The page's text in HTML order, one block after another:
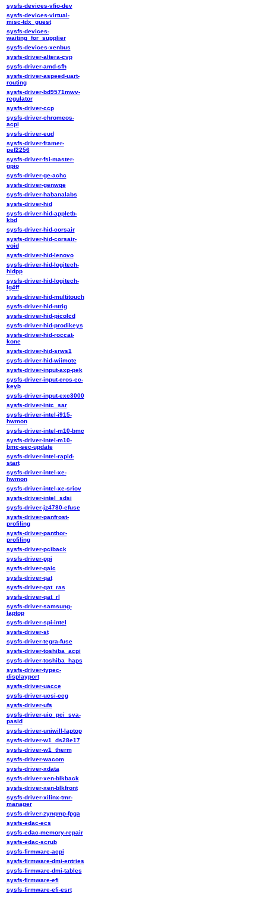
sysfs-devices-vfio-dev
sysfs-devices-virtual-
misc-tdx_guest
sysfs-devices-
waiting_for_supplier
sysfs-devices-xenbus
sysfs-driver-altera-cvp
sysfs-driver-amd-sfh
sysfs-driver-aspeed-uart-
routing
sysfs-driver-bd9571mwv-
regulator
sysfs-driver-ccp
sysfs-driver-chromeos-
acpi
sysfs-driver-eud
sysfs-driver-framer-
pef2256
sysfs-driver-fsi-master-
gpio
sysfs-driver-ge-achc
sysfs-driver-genwqe
sysfs-driver-habanalabs
sysfs-driver-hid
sysfs-driver-hid-appletb-
kbd
sysfs-driver-hid-corsair
sysfs-driver-hid-corsair-
void
sysfs-driver-hid-lenovo
sysfs-driver-hid-logitech-
hidpp
sysfs-driver-hid-logitech-
lg4ff
sysfs-driver-hid-multitouch
sysfs-driver-hid-ntrig
sysfs-driver-hid-picolcd
sysfs-driver-hid-prodikeys
sysfs-driver-hid-roccat-
kone
sysfs-driver-hid-srws1
sysfs-driver-hid-wiimote
sysfs-driver-input-axp-pek
sysfs-driver-input-cros-ec-
keyb
sysfs-driver-input-exc3000
sysfs-driver-intc_sar
sysfs-driver-intel-i915-
hwmon
sysfs-driver-intel-m10-bmc
sysfs-driver-intel-m10-
bmc-sec-update
sysfs-driver-intel-rapid-
start
sysfs-driver-intel-xe-
hwmon
sysfs-driver-intel-xe-sriov
sysfs-driver-intel_sdsi
sysfs-driver-jz4780-efuse
sysfs-driver-panfrost-
profiling
sysfs-driver-panthor-
profiling
sysfs-driver-pciback
sysfs-driver-ppi
sysfs-driver-qaic
sysfs-driver-qat
sysfs-driver-qat_ras
sysfs-driver-qat_rl
sysfs-driver-samsung-
laptop
sysfs-driver-spi-intel
sysfs-driver-st
sysfs-driver-tegra-fuse
sysfs-driver-toshiba_acpi
sysfs-driver-toshiba_haps
sysfs-driver-typec-
displayport
sysfs-driver-uacce
sysfs-driver-ucsi-ccg
sysfs-driver-ufs
sysfs-driver-uio_pci_sva-
pasid
sysfs-driver-uniwill-laptop
sysfs-driver-w1_ds28e17
sysfs-driver-w1_therm
sysfs-driver-wacom
sysfs-driver-xdata
sysfs-driver-xen-blkback
sysfs-driver-xen-blkfront
sysfs-driver-xilinx-tmr-
manager
sysfs-driver-zynqmp-fpga
sysfs-edac-ecs
sysfs-edac-memory-repair
sysfs-edac-scrub
sysfs-firmware-acpi
sysfs-firmware-dmi-entries
sysfs-firmware-dmi-tables
sysfs-firmware-efi
sysfs-firmware-efi-esrt